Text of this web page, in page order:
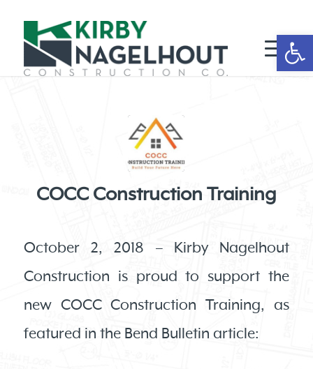
COCC Construction Training
October 2, 2018 – Kirby Nagelhout
Construction is proud to support the
new COCC Construction Training, as
featured in the Bend Bulletin article: